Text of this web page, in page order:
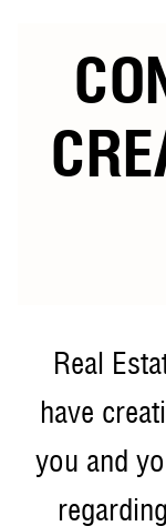
Real
have
you and